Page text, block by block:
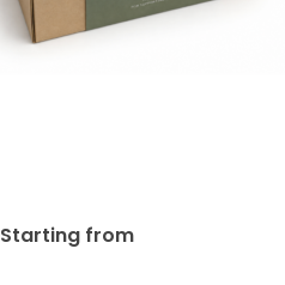
Starting from